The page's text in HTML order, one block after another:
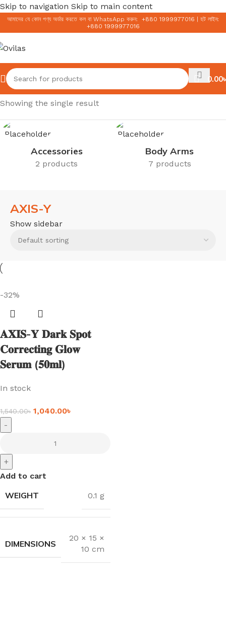
Skip to navigation Skip to main content
আমাদের যে কোন পণ্য অর্ডার করতে কল বা WhatsApp করুন: +880 1999977016
হট লাইন:
+880 1999977016
0.00৳
Home/AXIS-Y
Showing the single result
Accessories
2 products
Body Arms
7 products
AXIS-Y
Show sidebar
-32%
𝐀𝐗𝐈𝐒-𝐘 𝐃𝐚𝐫𝐤 𝐒𝐩𝐨𝐭
𝐂𝐨𝐫𝐫𝐞𝐜𝐭𝐢𝐧𝐠 𝐆𝐥𝐨𝐰
𝐒𝐞𝐫𝐮𝐦 (𝟓𝟎𝐦𝐥)
In stock
1,540.00৳ 1,040.00৳
-
+
Add to cart
WEIGHT 0.1 g
DIMENSIONS
20 × 15 ×
10 cm